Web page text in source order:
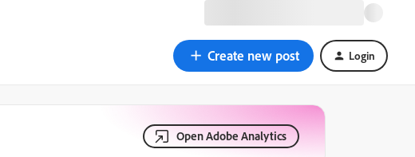
Create new post Login
Open Adobe Analytics